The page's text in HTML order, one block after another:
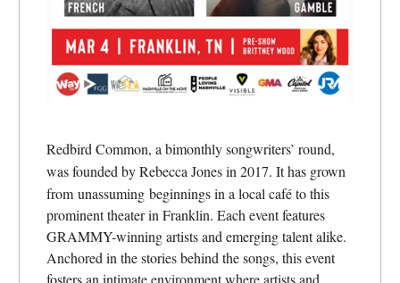
Redbird Common, a bimonthly songwriters’ round,
was founded by Rebecca Jones in 2017. It has grown
from unassuming beginnings in a local café to this
prominent theater in Franklin. Each event features
GRAMMY-winning artists and emerging talent alike.
Anchored in the stories behind the songs, this event
fosters an intimate environment where artists and